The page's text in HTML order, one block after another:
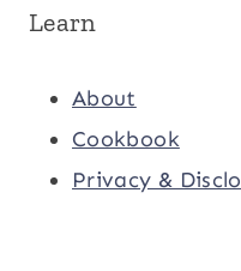
Learn
About
Cookbook
Privacy &